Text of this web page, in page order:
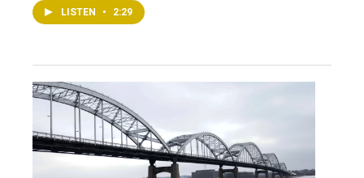
LISTEN • 2:29